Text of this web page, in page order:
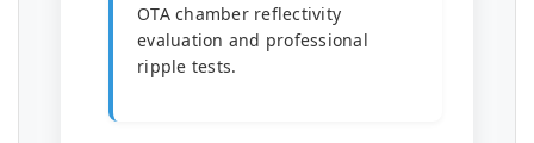
OTA chamber reflectivity
evaluation and professional
ripple tests.